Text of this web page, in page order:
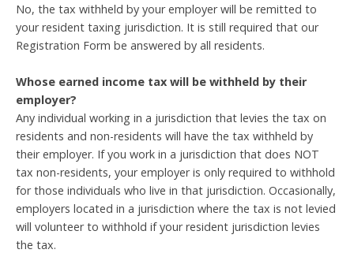
No, the tax withheld by your employer will be remitted to
your resident taxing jurisdiction. It is still required that our
Registration Form be answered by all residents.
Whose earned income tax will be withheld by their
employer?
Any individual working in a jurisdiction that levies the tax on
residents and non-residents will have the tax withheld by
their employer. If you work in a jurisdiction that does NOT
tax non-residents, your employer is only required to withhold
for those individuals who live in that jurisdiction. Occasionally,
employers located in a jurisdiction where the tax is not levied
will volunteer to withhold if your resident jurisdiction levies
the tax.